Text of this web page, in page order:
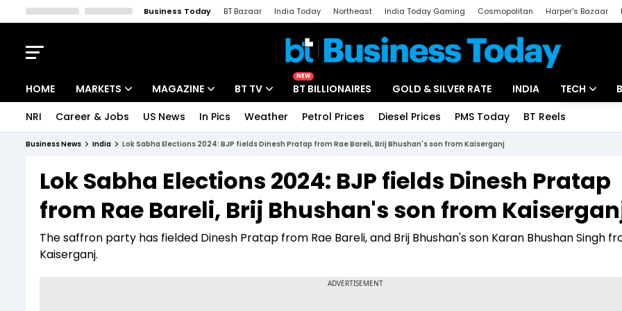
Business Today BT Bazaar India Today Northeast India Today Gaming Cosmopolitan Harper's Bazaar
HOME MARKETS
Indices
Stocks List
MAGAZINE
Deep Dive
Interview
BT TV
Drive Today
BT Explainer
NEW
BT BILLIONAIRES GOLD & SILVER RATE INDIA TECH
Startups
Unbox - Review
NRI Career & Jobs US News In Pics Weather Petrol Prices Diesel Prices PMS Today BT Reels
Business News India Lok Sabha Elections 2024: BJP fields Dinesh Pratap from Rae Bareli, Brij Bhushan's son from Kaiserganj
Lok Sabha Elections 2024: BJP fields Dinesh Pratap
from Rae Bareli, Brij Bhushan's son from
The saffron party has fielded Dinesh Pratap from Rae Bareli, and Brij Bhushan's son Karan Bhushan Singh
Kaiserganj.